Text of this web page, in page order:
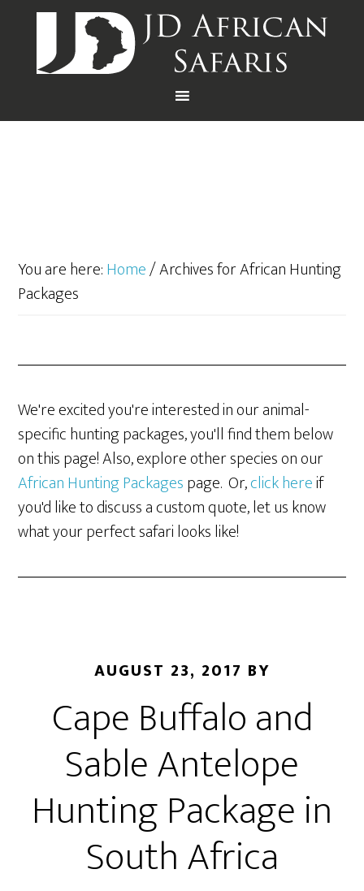
You are here:Home/Archives for African Hunting
Packages
We're excited you're interested in our animal-
specific hunting packages, you'll find them below
on this page! Also, explore other species on our
African Hunting Packagespage. Or,click hereif
you'd like to discuss a custom quote, let us know
what your perfect safari looks like!
AUGUST 23, 2017 BY
Cape Buffalo and
Sable Antelope
Hunting Package in
South Africa